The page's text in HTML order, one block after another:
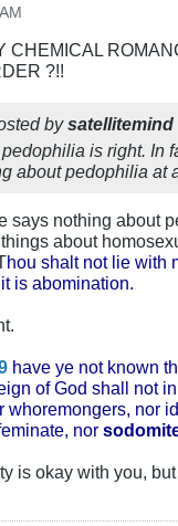
CHEMICAL
?!!
bysatellitemind
is right. In
about pedophilia at
says nothing about
about
hou shalt not lie with
is abomination.
have ye not known
of God shall not
whoremongers, nor
nor
is okay with you,